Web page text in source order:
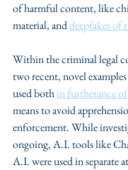
of harmful content, like
material, and deepfakes of
Within the criminal legal
two recent, novel
used both in furtherance
means to avoid
enforcement. While
ongoing, A.I. tools like
A.I. were used in separate